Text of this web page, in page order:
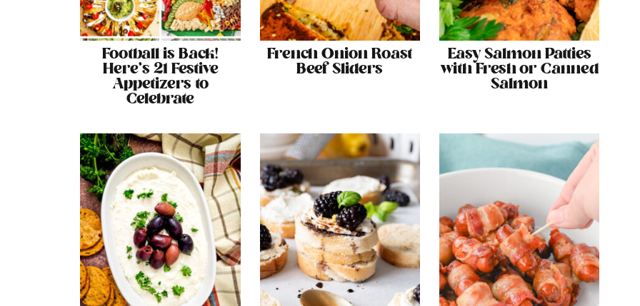
Football is Back!
Here’s 21 Festive
Appetizers to
Celebrate
French Onion Roast
Beef Sliders
Easy Salmon Patties
with Fresh or Canned
Salmon